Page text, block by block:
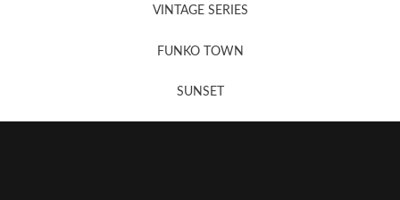
VINTAGE SERIES
FUNKO TOWN
SUNSET